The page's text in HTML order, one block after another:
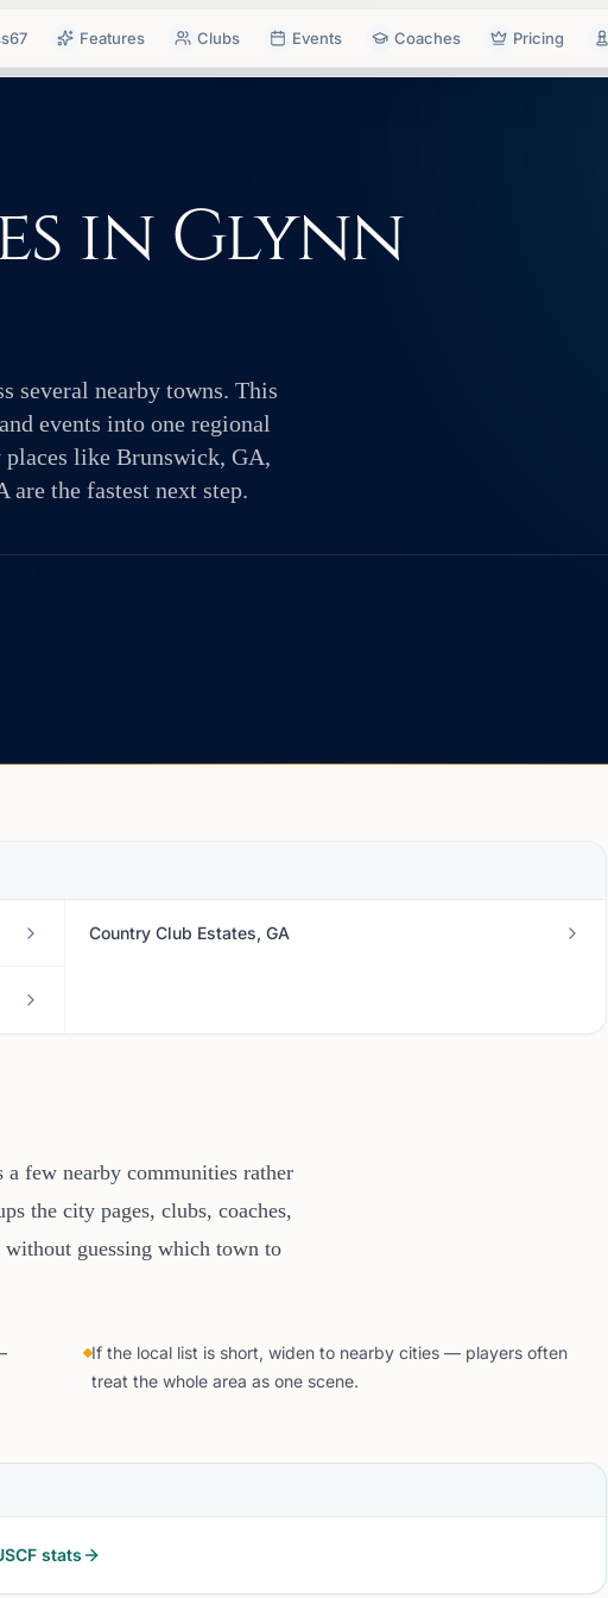
Features Clubs Events Coaches Pricing
in Glynn
several nearby towns. This
events into one regional
places like Brunswick, GA,
are the fastest next step.
Country Club Estates, GA
a few nearby communities rather
the city pages, clubs, coaches,
without guessing which town to
If the local list is short, widen to nearby cities — players often
treat the whole area as one scene.
stats